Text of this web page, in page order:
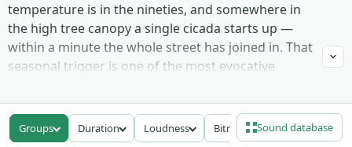
temperature is in the nineties, and somewhere in
the high tree canopy a single cicada starts up —
within a minute the whole street has joined in. That
seasonal trigger is one of the most evocative
chase it across registers: dense canopy buzz
captured from underneath the trees, isolated
single calls for foreground placement, the rising-
Groups Duration Loudness Bitrate Sound database